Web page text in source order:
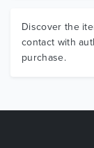
Discover the
contact with
purchase.